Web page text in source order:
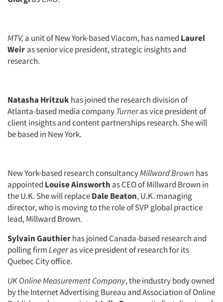
MTV, a unit of New York-based Viacom, has named Laurel
Weir as senior vice president, strategic insights and
research.
Natasha Hritzuk has joined the research division of
Atlanta-based media companyTurneras vice president of
client insights and content partnerships research. She will
be based in New York.
New York-based research consultancyMillward Brown has
appointed Louise Ainsworth as CEO of Millward Brown in
the U.K. She will replaceDale Beaton, U.K. managing
director, who is moving to the role of SVP global practice
lead, Millward Brown.
Sylvain Gauthierhas joined Canada-based research and
polling firmLegeras vice president of research for its
Quebec City office.
UK Online Measurement Company, the industry body owned
by the Internet Advertising Bureau and Association of Online